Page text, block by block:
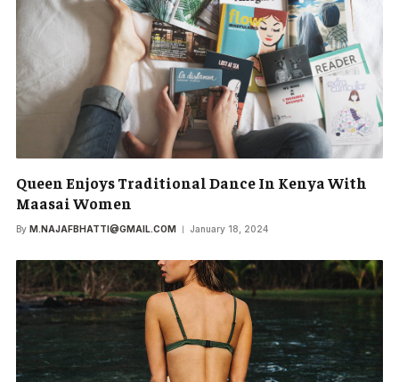
Queen Enjoys Traditional Dance In Kenya With
Maasai Women
By M.NAJAFBHATTI@GMAIL.COM January 18, 2024